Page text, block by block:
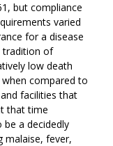
but compliance
varied
for a disease
tradition of
low death
compared to
facilities that
that time
be a decidedly
malaise, fever,